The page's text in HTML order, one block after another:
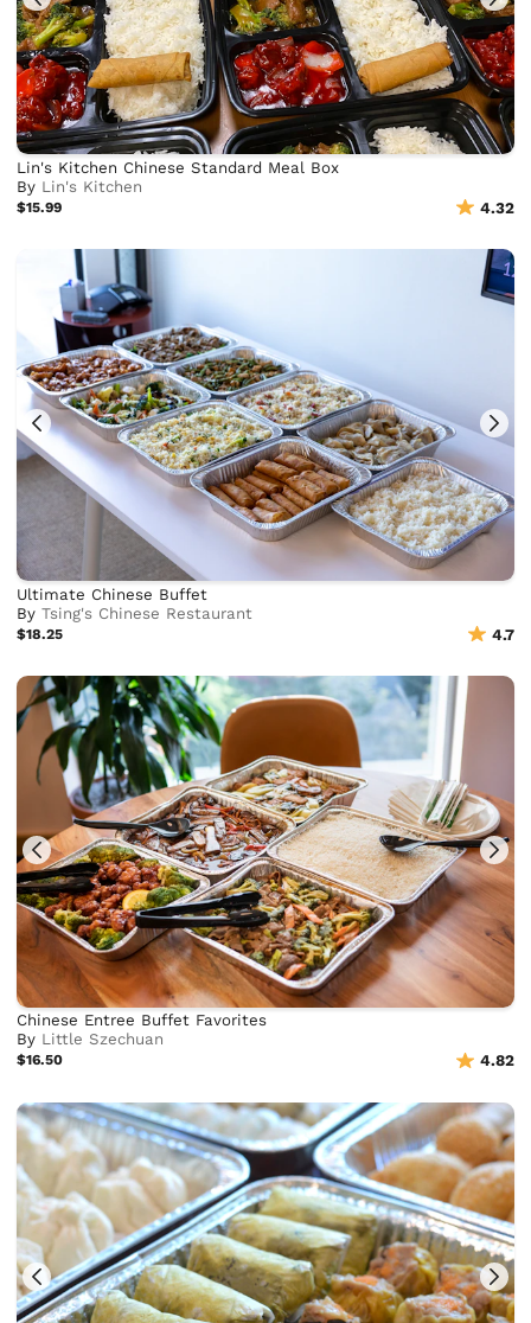
Lin's Kitchen Chinese Standard Meal Box
By Lin's Kitchen
$15.99 4.32
Ultimate Chinese Buffet
ByTsing's Chinese Restaurant
$18.25 4.7
Chinese Entree Buffet Favorites
By Little Szechuan
$16.50 4.82